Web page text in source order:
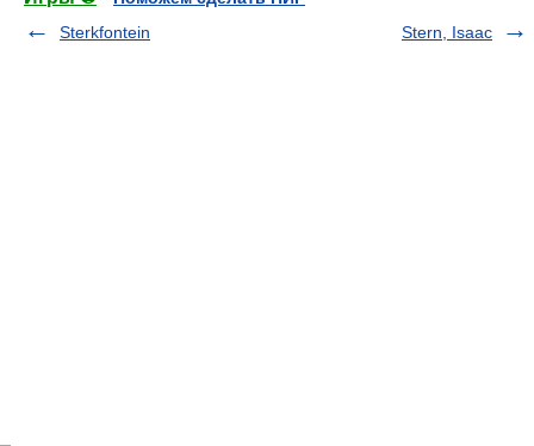
Sterkfontein
Stern, Isaac